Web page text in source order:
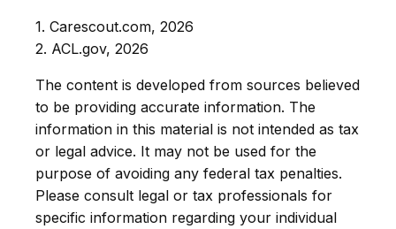
1. Carescout.com, 2026
2. ACL.gov, 2026
The content is developed from sources believed
to be providing accurate information. The
information in this material is not intended as tax
or legal advice. It may not be used for the
purpose of avoiding any federal tax penalties.
Please consult legal or tax professionals for
specific information regarding your individual